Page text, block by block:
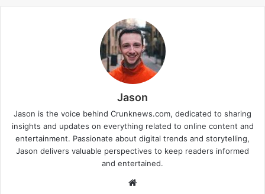
Jason
Jason is the voice behind Crunknews.com, dedicated to sharing
insights and updates on everything related to online content and
entertainment. Passionate about digital trends and storytelling,
Jason delivers valuable perspectives to keep readers informed
and entertained.